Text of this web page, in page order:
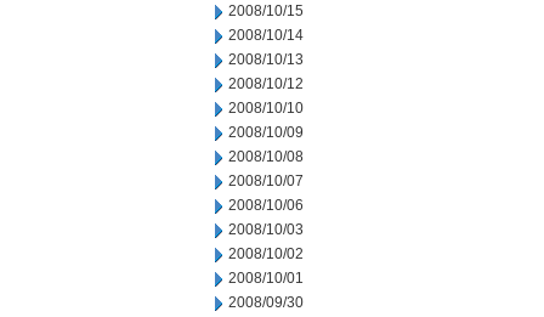
2008/10/15
2008/10/14
2008/10/13
2008/10/12
2008/10/10
2008/10/09
2008/10/08
2008/10/07
2008/10/06
2008/10/03
2008/10/02
2008/10/01
2008/09/30